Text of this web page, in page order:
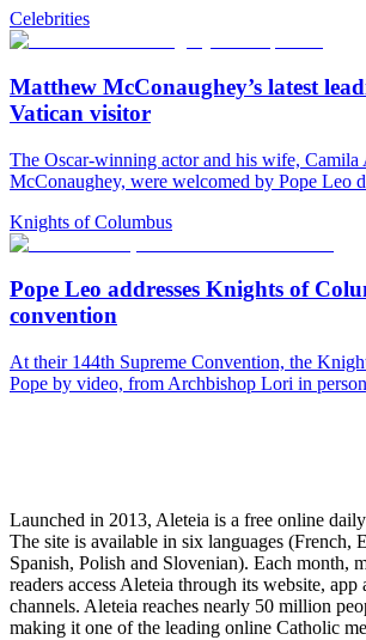
Celebrities
Matthew McConaughey’s latest
Vatican visitor
The Oscar-winning actor and his wife, Camila
McConaughey, were welcomed by Pope Leo
Knights of Columbus
Pope Leo addresses Knights of
convention
At their 144th Supreme Convention, the
Pope by video, from Archbishop Lori in
Launched in 2013, Aleteia is a free online
The site is available in six languages (French,
Spanish, Polish and Slovenian). Each month,
readers access Aleteia through its website, app
channels. Aleteia reaches nearly 50 million
making it one of the leading online Catholic